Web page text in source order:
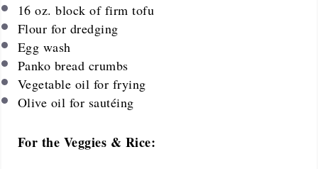
16 oz. block of firm tofu
Flour for dredging
Egg wash
Panko bread crumbs
Vegetable oil for frying
Olive oil for sautéing
For the Veggies & Rice: